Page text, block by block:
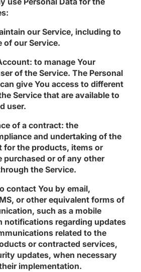
our Service, including to
of our Service.
to manage Your
of the Service. The Personal
give You access to different
Service that are available to
user.
of a contract: the
and undertaking of the
for the products, items or
purchased or of any other
the Service.
contact You by email,
or other equivalent forms of
such as a mobile
notifications regarding updates
related to the
or contracted services,
updates, when necessary
implementation.